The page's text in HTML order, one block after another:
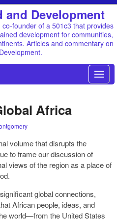
Development
founder of a 501c3 that provides
development for communities,
Articles and commentary on
Africa
volume that disrupts the
to frame our discussion of
views of the region as a place of
global connections,
African people, ideas, and
world—from the United States